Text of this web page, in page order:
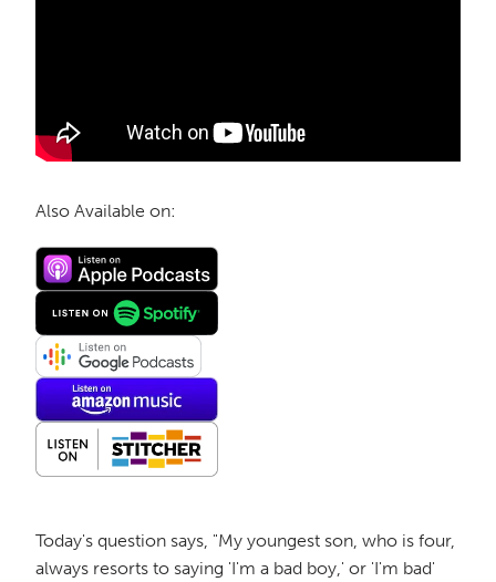
Also Available on:
Today's question says, "My youngest son, who is four,
always resorts to saying 'I'm a bad boy,' or 'I'm bad'